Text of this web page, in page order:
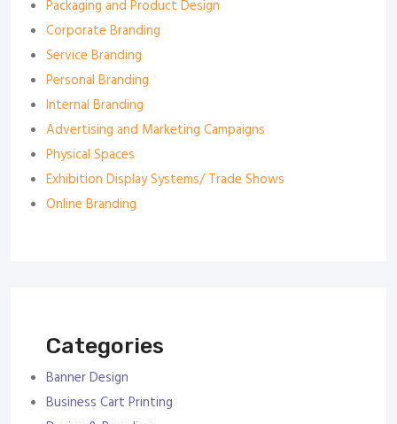
Packaging and Product Design
Corporate Branding
Service Branding
Personal Branding
Internal Branding
Advertising and Marketing Campaigns
Physical Spaces
Exhibition Display Systems/ Trade Shows
Online Branding
Categories
Banner Design
Business Cart Printing